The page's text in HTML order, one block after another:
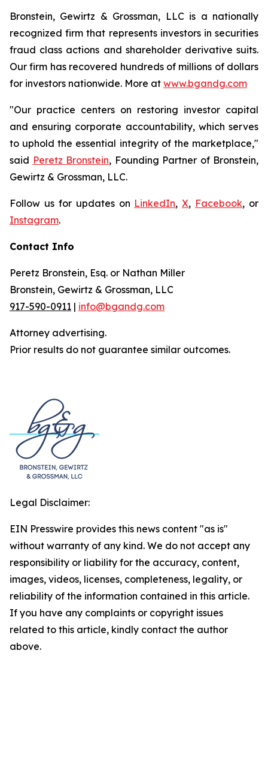
Bronstein, Gewirtz & Grossman, LLC is a nationally
recognized firm that represents investors in securities
fraud class actions and shareholder derivative suits.
Our firm has recovered hundreds of millions of dollars
for investors nationwide. More at www.bgandg.com
"Our practice centers on restoring investor capital
and ensuring corporate accountability, which serves
to uphold the essential integrity of the marketplace,"
said Peretz Bronstein, Founding Partner of Bronstein,
Gewirtz & Grossman, LLC.
Follow us for updates on LinkedIn,X, Facebook, or
Instagram.
Contact Info
Peretz Bronstein, Esq. or Nathan Miller
Bronstein, Gewirtz & Grossman, LLC
917-590-0911 | info@bgandg.com
Attorney advertising.
Prior results do not guarantee similar outcomes.
Legal Disclaimer:
EIN Presswire provides this news content "as is"
without warranty of any kind. We do not accept any
responsibility or liability for the accuracy, content,
images, videos, licenses, completeness, legality, or
reliability of the information contained in this article.
If you have any complaints or copyright issues
related to this article, kindly contact the author
above.